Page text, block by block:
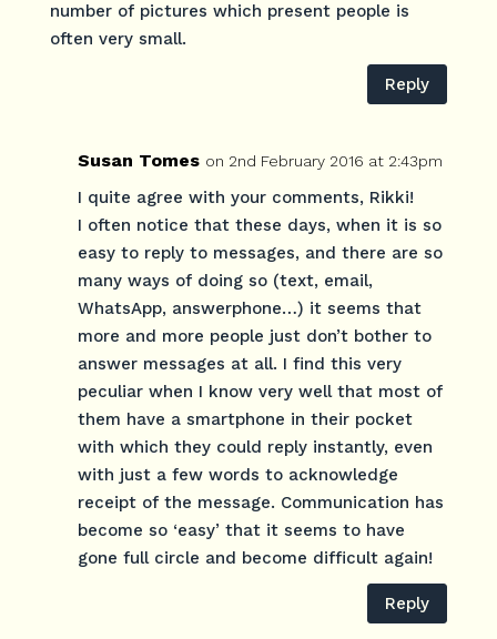
number of pictures which present people is
often very small.
Reply
Susan Tomes on 2nd February 2016 at 2:43pm
I quite agree with your comments, Rikki!
I often notice that these days, when it is so
easy to reply to messages, and there are so
many ways of doing so (text, email,
WhatsApp, answerphone…) it seems that
more and more people just don’t bother to
answer messages at all. I find this very
peculiar when I know very well that most of
them have a smartphone in their pocket
with which they could reply instantly, even
with just a few words to acknowledge
receipt of the message. Communication has
become so ‘easy’ that it seems to have
gone full circle and become difficult again!
Reply